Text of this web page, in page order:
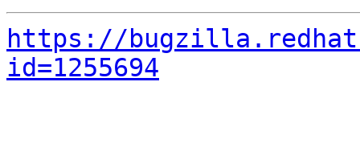
https://
id=1255694